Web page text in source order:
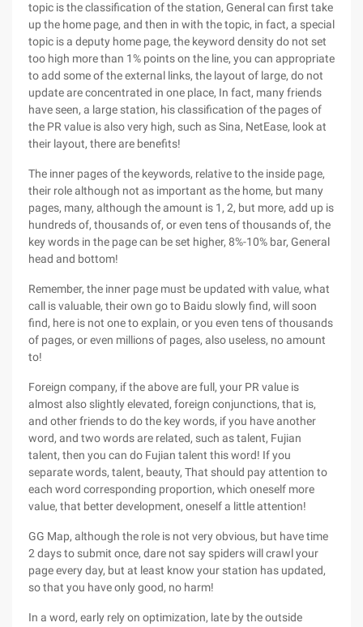
topic is the classification of the station, General can first take
up the home page, and then in with the topic, in fact, a special
topic is a deputy home page, the keyword density do not set
too high more than 1% points on the line, you can appropriate
to add some of the external links, the layout of large, do not
update are concentrated in one place, In fact, many friends
have seen, a large station, his classification of the pages of
the PR value is also very high, such as Sina, NetEase, look at
their layout, there are benefits!
The inner pages of the keywords, relative to the inside page,
their role although not as important as the home, but many
pages, many, although the amount is 1, 2, but more, add up is
hundreds of, thousands of, or even tens of thousands of, the
key words in the page can be set higher, 8%-10% bar, General
head and bottom!
Remember, the inner page must be updated with value, what
call is valuable, their own go to Baidu slowly find, will soon
find, here is not one to explain, or you even tens of thousands
of pages, or even millions of pages, also useless, no amount
to!
Foreign company, if the above are full, your PR value is
almost also slightly elevated, foreign conjunctions, that is,
and other friends to do the key words, if you have another
word, and two words are related, such as talent, Fujian
talent, then you can do Fujian talent this word! If you
separate words, talent, beauty, That should pay attention to
each word corresponding proportion, which oneself more
value, that better development, oneself a little attention!
GG Map, although the role is not very obvious, but have time
2 days to submit once, dare not say spiders will crawl your
page every day, but at least know your station has updated,
so that you have only good, no harm!
In a word, early rely on optimization, late by the outside